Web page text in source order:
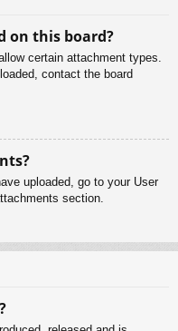
on this board?
certain attachment types.
contact the board
uploaded, go to your User
section.